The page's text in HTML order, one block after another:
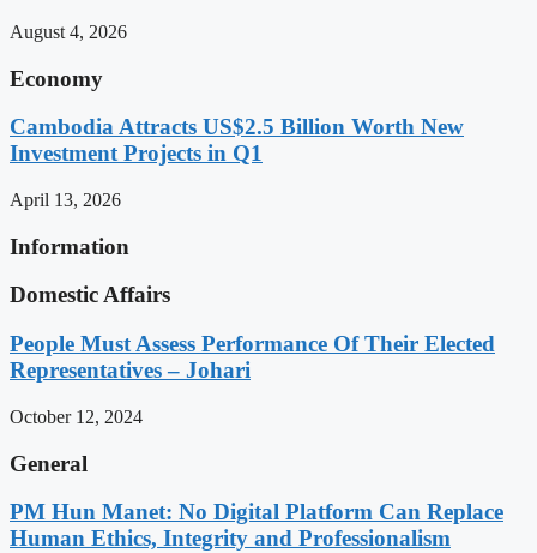
August 4, 2026
Economy
Cambodia Attracts US$2.5 Billion Worth New
Investment Projects in Q1
April 13, 2026
Information
Domestic Affairs
People Must Assess Performance Of Their Elected
Representatives – Johari
October 12, 2024
General
PM Hun Manet: No Digital Platform Can Replace
Human Ethics, Integrity and Professionalism